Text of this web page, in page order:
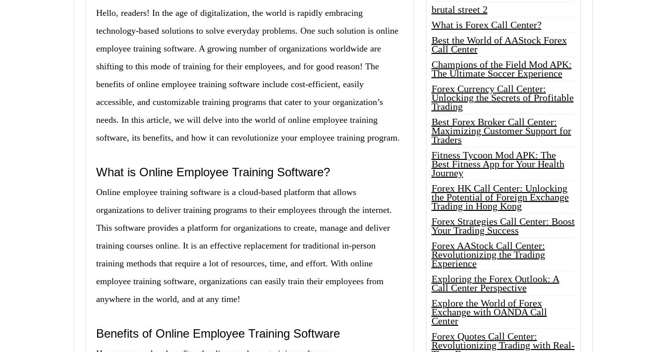
Hello, readers! In the age of digitalization, the world is rapidly embracing
technology-based solutions to solve everyday problems. One such solution is online
employee training software. A growing number of organizations worldwide are
shifting to this mode of training for their employees, and for good reason! The
benefits of online employee training software include cost-efficient, easily
accessible, and customizable training programs that cater to your organization’s
needs. In this article, we will delve into the world of online employee training
software, its benefits, and how it can revolutionize your employee training program.
What is Online Employee Training Software?
Online employee training software is a cloud-based platform that allows
organizations to deliver training programs to their employees through the internet.
This software provides a platform for organizations to create, manage and deliver
training courses online. It is an effective replacement for traditional in-person
training methods that require a lot of resources, time, and effort. With online
employee training software, organizations can easily train their employees from
anywhere in the world, and at any time!
Benefits of Online Employee Training Software
brutal street 2
What is Forex Call Center?
Best the World of AAStock Forex
Call Center
Champions of the Field Mod APK:
The Ultimate Soccer Experience
Forex Currency Call Center:
Unlocking the Secrets of Profitable
Trading
Best Forex Broker Call Center:
Maximizing Customer Support for
Traders
Fitness Tycoon Mod APK: The
Best Fitness App for Your Health
Journey
Forex HK Call Center: Unlocking
the Potential of Foreign Exchange
Trading in Hong Kong
Forex Strategies Call Center: Boost
Your Trading Success
Forex AAStock Call Center:
Revolutionizing the Trading
Experience
Exploring the Forex Outlook: A
Call Center Perspective
Explore the World of Forex
Exchange with OANDA Call
Center
Forex Quotes Call Center:
Revolutionizing Trading with Real-